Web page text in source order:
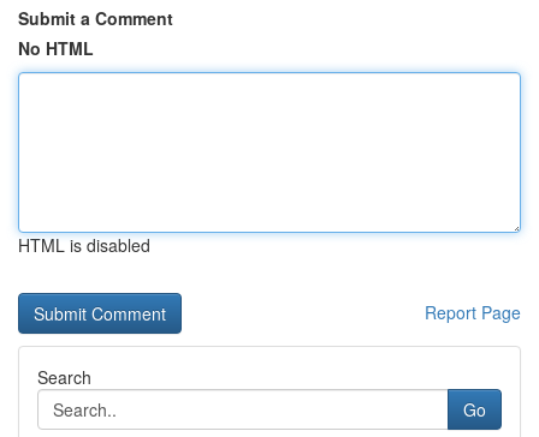
Submit a Comment
No HTML
HTML is disabled
Report Page
Search
Go